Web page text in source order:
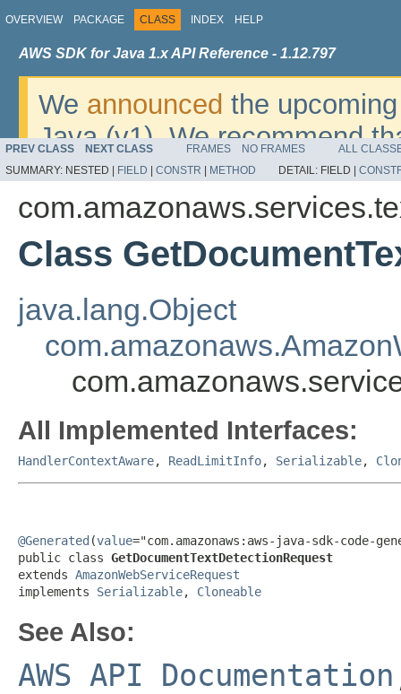
OVERVIEW PACKAGE CLASS INDEX HELP
AWS SDK for Java 1.x API Reference - 1.12.797
We announced the
Java (v1). We recommend
v2. For dates, additional
migrate, please refer to the
PREV CLASS NEXT CLASS FRAMES NO FRAMES
ALL
SUMMARY: NESTED | FIELD CONSTR METHOD DETAIL: FIELD |
Class
java.lang.Object
All Implemented Interfaces:
HandlerContextAware, ReadLimitInfo, Serializable,
@Generated (value="com.amazonaws:aws-java-sdk-code-
public class GetDocumentTextDetectionRequest
extends AmazonWebServiceRequest
implements Serializable, Cloneable
See Also:
AWS API Documentation